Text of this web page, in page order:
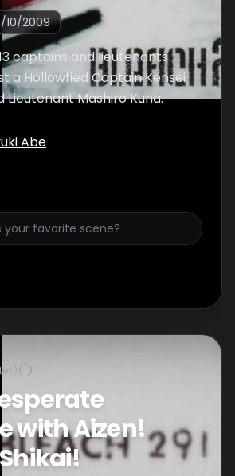
10/2009
captains and lieutenants
a Hollowfied Captain Kensei
Lieutenant Mashiro Kuna.
Abe
with Aizen!